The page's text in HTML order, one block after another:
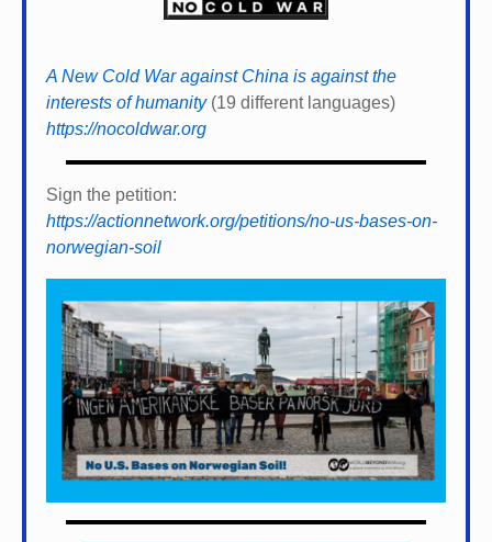
A New Cold War against China is against the
interests of humanity(19 different languages)
https://nocoldwar.org
Sign the petition:
https://actionnetwork.org/petitions/no-us-bases-on-
norwegian-soil